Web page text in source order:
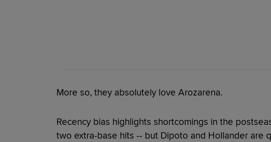
More so, they absolutely love Arozarena.
Recency bias highlights shortcomings in the
two extra-base hits -- but Dipoto and Hollander are